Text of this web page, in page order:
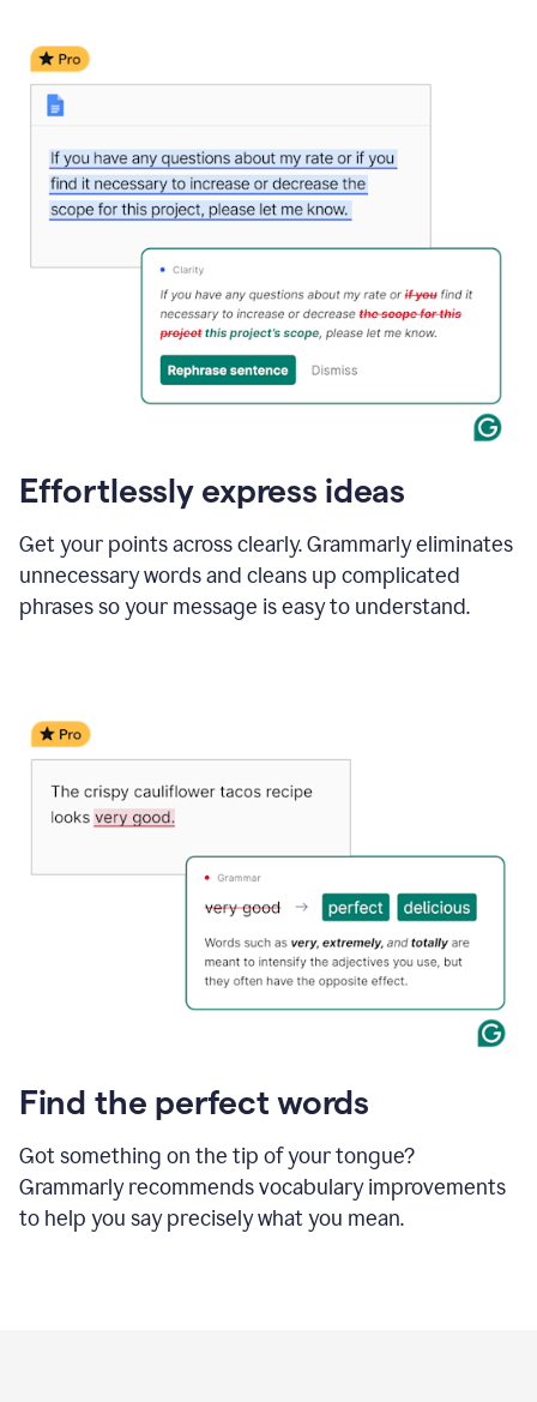
Effortlessly express ideas
Get your points across clearly. Grammarly eliminates
unnecessary words and cleans up complicated
phrases so your message is easy to understand.
Find the perfect words
Got something on the tip of your tongue?
Grammarly recommends vocabulary improvements
to help you say precisely what you mean.